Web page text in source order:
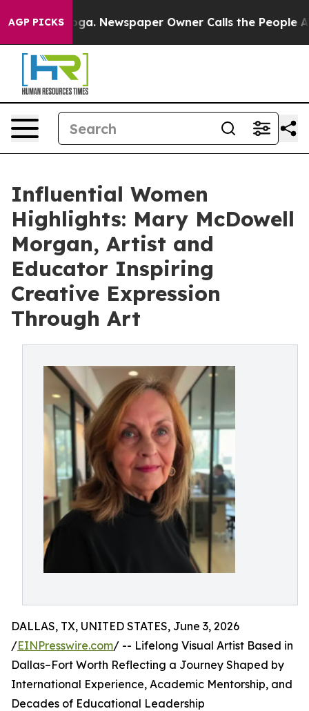
AGP PICKSNewspaper Owner Calls the People Abruptly
Influential Women
Highlights: Mary McDowell
Morgan, Artist and
Educator Inspiring
Creative Expression
Through Art
DALLAS, TX, UNITED STATES, June 3, 2026
/EINPresswire.com/ -- Lifelong Visual Artist Based in
Dallas–Fort Worth Reflecting a Journey Shaped by
International Experience, Academic Mentorship, and
Decades of Educational Leadership